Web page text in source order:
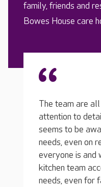
family, friends and
Bowes House care
and their
Everyone
and their
dietary
I’ve eaten
My loved
this and we
such a relief
needs, they